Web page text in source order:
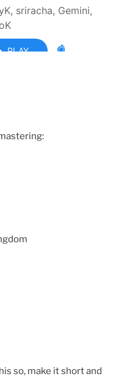
so, make it short and